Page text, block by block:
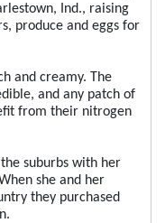
Ind., raising
produce and eggs for
and creamy. The
and any patch of
from their nitrogen
suburbs with her
she and her
they purchased